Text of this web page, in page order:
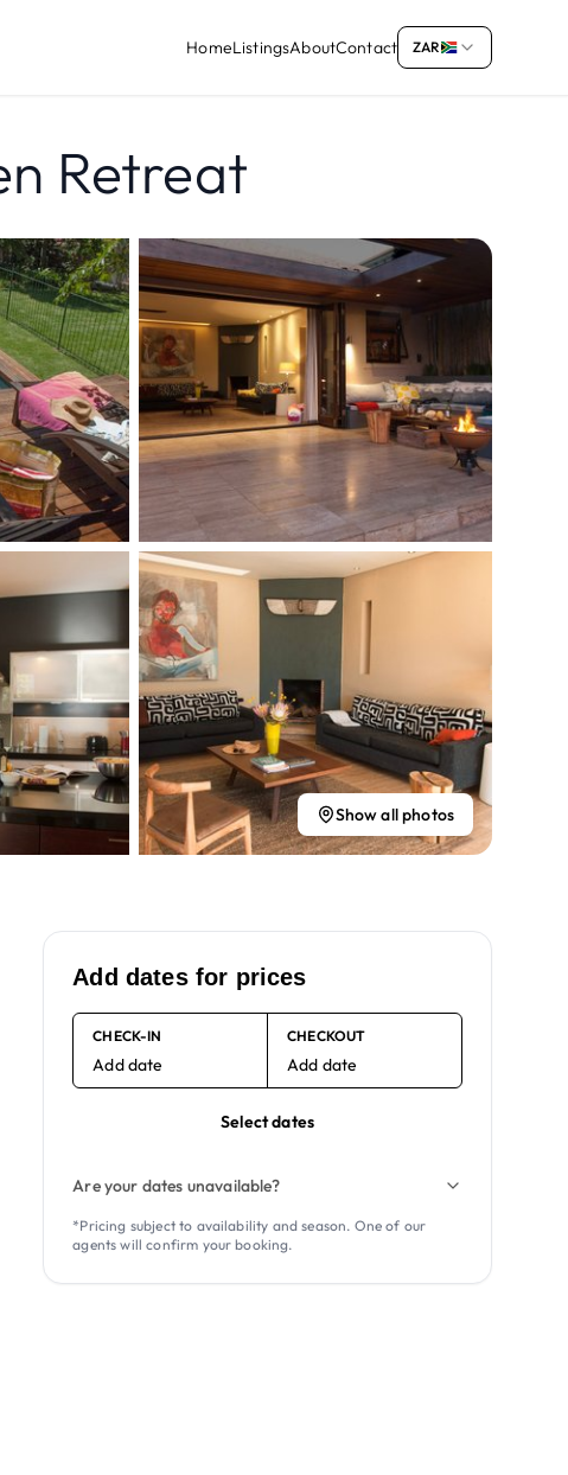
HomeListingsAboutContact ZAR
Retreat
Show all photos
Add dates for prices
CHECK-IN
Add date
CHECKOUT
Add date
Select dates
Are your dates unavailable?
*Pricing subject to availability and season. One of our
agents will confirm your booking.